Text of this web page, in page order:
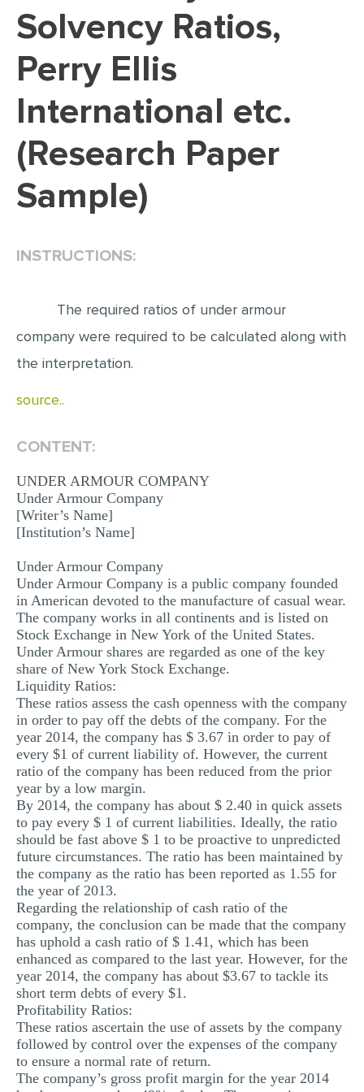
EDITING
PROOFREADING
LAB REPORT
SPEECH PRESENTATION
ANNOTATED BIBLIOGRAPHY
Solvency Ratios,
Perry Ellis
International etc.
(Research Paper
Sample)
INSTRUCTIONS:
The required ratios of under armour
company were required to be calculated along with
the interpretation.
source..
CONTENT:
UNDER ARMOUR COMPANY
Under Armour Company
[Writer’s Name]
[Institution’s Name]
Under Armour Company
Under Armour Company is a public company founded
in American devoted to the manufacture of casual wear.
The company works in all continents and is listed on
Stock Exchange in New York of the United States.
Under Armour shares are regarded as one of the key
share of New York Stock Exchange.
Liquidity Ratios:
These ratios assess the cash openness with the company
in order to pay off the debts of the company. For the
year 2014, the company has $ 3.67 in order to pay of
every $1 of current liability of. However, the current
ratio of the company has been reduced from the prior
year by a low margin.
By 2014, the company has about $ 2.40 in quick assets
to pay every $ 1 of current liabilities. Ideally, the ratio
should be fast above $ 1 to be proactive to unpredicted
future circumstances. The ratio has been maintained by
the company as the ratio has been reported as 1.55 for
the year of 2013.
Regarding the relationship of cash ratio of the
company, the conclusion can be made that the company
has uphold a cash ratio of $ 1.41, which has been
enhanced as compared to the last year. However, for the
year 2014, the company has about $3.67 to tackle its
short term debts of every $1.
Profitability Ratios:
These ratios ascertain the use of assets by the company
followed by control over the expenses of the company
to ensure a normal rate of return.
The company’s gross profit margin for the year 2014